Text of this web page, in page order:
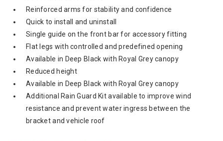
Reinforced arms for stability and confidence
Quick to install and uninstall
Single guide on the front bar for accessory fitting
Flat legs with controlled and predefined opening
Available in Deep Black with Royal Grey canopy
Reduced height
Available in Deep Black with Royal Grey canopy
Additional Rain Guard Kit available to improve wind
resistance and prevent water ingress between the
bracket and vehicle roof